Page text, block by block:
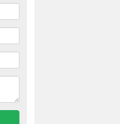
filled with rubber and sand and